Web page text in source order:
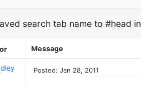
search tab name to #head
Message
Posted: Jan 28, 2011